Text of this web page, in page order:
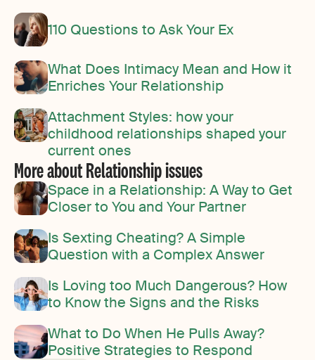
110 Questions to Ask Your Ex
What Does Intimacy Mean and How it
Enriches Your Relationship
Attachment Styles: how your
childhood relationships shaped your
current ones
More about Relationship issues
Space in a Relationship: A Way to Get
Closer to You and Your Partner
Is Sexting Cheating? A Simple
Question with a Complex Answer
Is Loving too Much Dangerous? How
to Know the Signs and the Risks
What to Do When He Pulls Away?
Positive Strategies to Respond